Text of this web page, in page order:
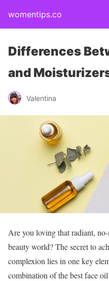
womentips.co
Differences
and
Valentina
Are you loving that radiant,
beauty world? The secret to
complexion lies in one key
combination of the best face